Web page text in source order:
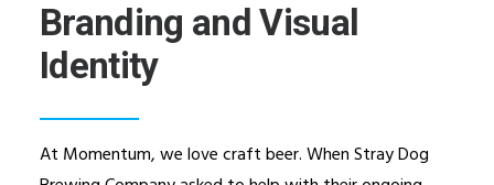
Branding and Visual
Identity
At Momentum, we love craft beer. When Stray Dog